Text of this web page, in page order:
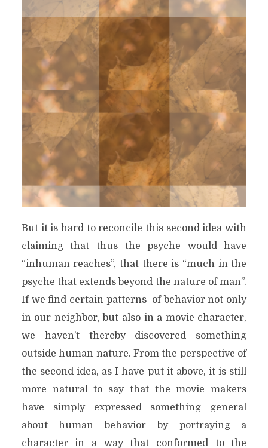
But it is hard to reconcile this second idea with
claiming that thus the psyche would have
“inhuman reaches”, that there is “much in the
psyche that extends beyond the nature of man”.
If we find certain patterns of behavior not only
in our neighbor, but also in a movie character,
we haven’t thereby discovered something
outside human nature. From the perspective of
the second idea, as I have put it above, it is still
more natural to say that the movie makers
have simply expressed something general
about human behavior by portraying a
character in a way that conformed to the